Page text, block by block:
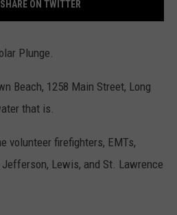
SHARE ON TWITTER
Plunge.
Beach, 1258 Main Street, Long
that is.
volunteer firefighters, EMTs,
Lewis, and St. Lawrence